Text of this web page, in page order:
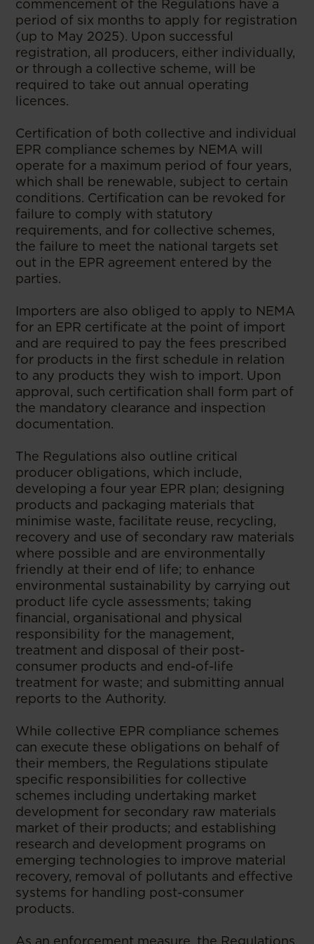
commencement of the Regulations have a
period of six months to apply for registration
(up to May 2025). Upon successful
registration, all producers, either individually,
or through a collective scheme, will be
required to take out annual operating
licences.
Certification of both collective and individual
EPR compliance schemes by NEMA will
operate for a maximum period of four years,
which shall be renewable, subject to certain
conditions. Certification can be revoked for
failure to comply with statutory
requirements, and for collective schemes,
the failure to meet the national targets set
out in the EPR agreement entered by the
parties.
Importers are also obliged to apply to NEMA
for an EPR certificate at the point of import
and are required to pay the fees prescribed
for products in the first schedule in relation
to any products they wish to import. Upon
approval, such certification shall form part of
the mandatory clearance and inspection
documentation.
The Regulations also outline critical
producer obligations, which include,
developing a four year EPR plan; designing
products and packaging materials that
minimise waste, facilitate reuse, recycling,
recovery and use of secondary raw materials
where possible and are environmentally
friendly at their end of life; to enhance
environmental sustainability by carrying out
product life cycle assessments; taking
financial, organisational and physical
responsibility for the management,
treatment and disposal of their post-
consumer products and end-of-life
treatment for waste; and submitting annual
reports to the Authority.
While collective EPR compliance schemes
can execute these obligations on behalf of
their members, the Regulations stipulate
specific responsibilities for collective
schemes including undertaking market
development for secondary raw materials
market of their products; and establishing
research and development programs on
emerging technologies to improve material
recovery, removal of pollutants and effective
systems for handling post-consumer
products.
As an enforcement measure, the Regulations